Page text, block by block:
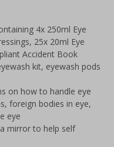
4x 250ml Eye
25x 20ml Eye
Accident Book
kit, eyewash pods
on how to handle eye
foreign bodies in eye,
eye
mirror to help self